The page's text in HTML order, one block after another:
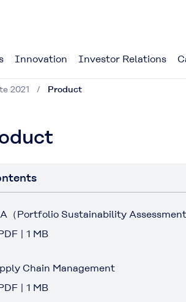
Innovation Investor Relations
2021 Product
（Portfolio Sustainability
| 1 MB
Chain Management
| 1 MB